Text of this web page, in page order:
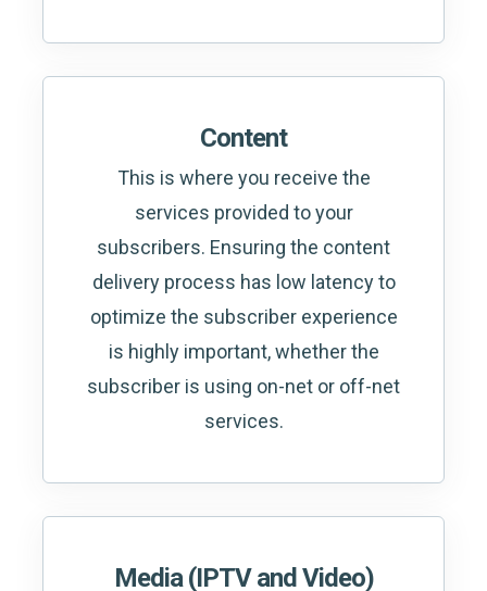
Content
This is where you receive the
services provided to your
subscribers. Ensuring the content
delivery process has low latency to
optimize the subscriber experience
is highly important, whether the
subscriber is using on-net or off-net
services.
Media (IPTV and Video)